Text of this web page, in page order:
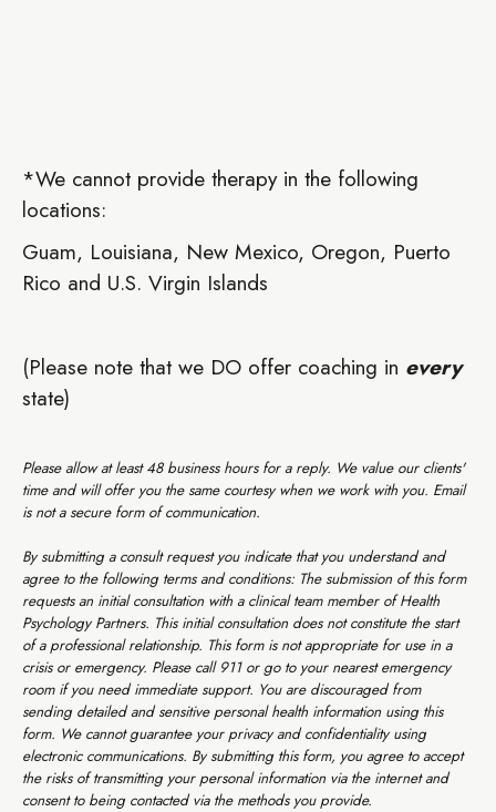
*We cannot provide therapy in the following
locations:
Guam, Louisiana, New Mexico, Oregon, Puerto
Rico and U.S. Virgin Islands
(Please note that we DO offer coaching in every
state)
‍Please allow at least 48 business hours for a reply. We value our clients'
time and will offer you the same courtesy when we work with you. Email
is not a secure form of communication.
By submitting a consult request you indicate that you understand and
agree to the following terms and conditions: The submission of this form
requests an initial consultation with a clinical team member of Health
Psychology Partners. This initial consultation does not constitute the start
of a professional relationship. This form is not appropriate for use in a
crisis or emergency. Please call 911 or go to your nearest emergency
room if you need immediate support. You are discouraged from
sending detailed and sensitive personal health information using this
form. We cannot guarantee your privacy and confidentiality using
electronic communications. By submitting this form, you agree to accept
the risks of transmitting your personal information via the internet and
consent to being contacted via the methods you provide.